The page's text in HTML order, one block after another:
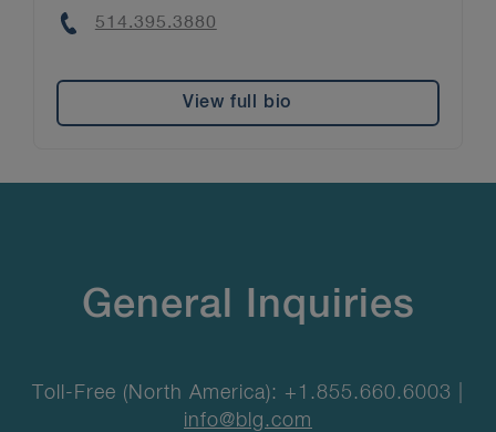
Phone
514.395.3880
View full bio
General Inquiries
Toll-Free (North America): +1.855.660.6003 |
info@blg.com